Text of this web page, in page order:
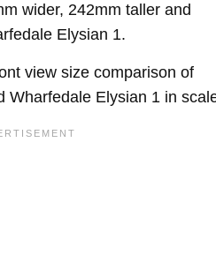
wider, 242mm taller and
Elysian 1.
view size comparison of
Wharfedale Elysian 1 in